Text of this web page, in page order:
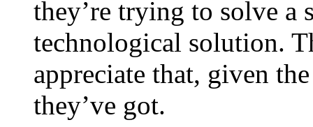
they’re trying to solve a
technological solution.
appreciate that, given
they’ve got.